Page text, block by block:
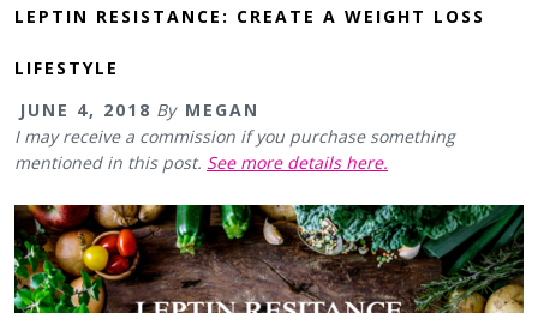
LEPTIN RESISTANCE: CREATE A WEIGHT LOSS
LIFESTYLE
JUNE 4, 2018 By MEGAN
I may receive a commission if you purchase something
mentioned in this post. See more details here.